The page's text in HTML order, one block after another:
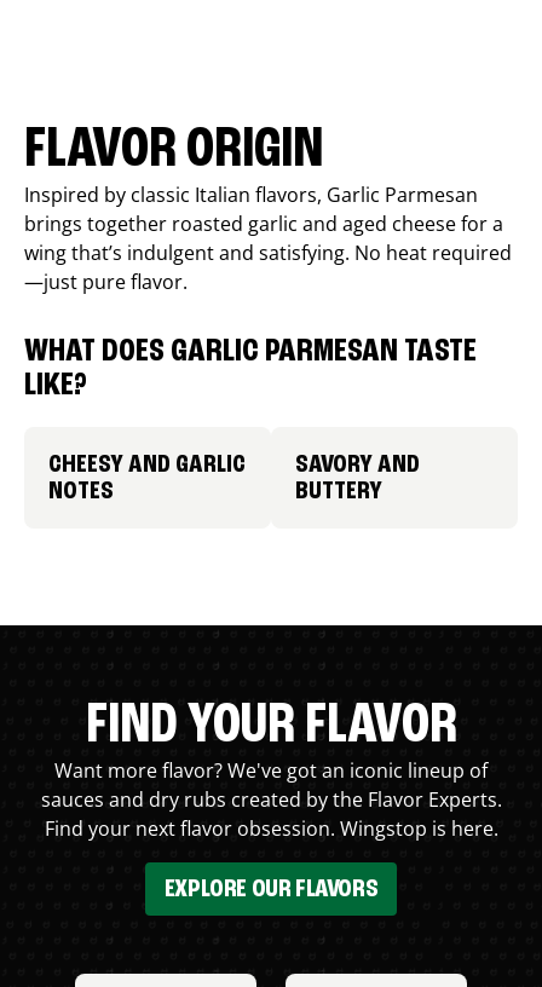
FLAVOR ORIGIN
Inspired by classic Italian flavors, Garlic Parmesan
brings together roasted garlic and aged cheese for a
wing that’s indulgent and satisfying. No heat required
—just pure flavor.
WHAT DOES GARLIC PARMESAN TASTE
LIKE?
CHEESY AND GARLIC
NOTES
SAVORY AND
BUTTERY
FIND YOUR FLAVOR
Want more flavor? We've got an iconic lineup of
sauces and dry rubs created by the Flavor Experts.
Find your next flavor obsession. Wingstop is here.
EXPLORE OUR FLAVORS